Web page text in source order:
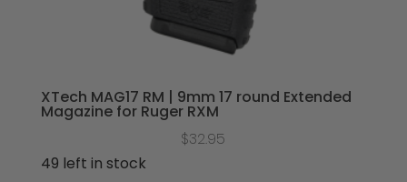
XTech MAG17 RM | 9mm 17 round Extended
Magazine for Ruger RXM
$32.95
49 left in stock